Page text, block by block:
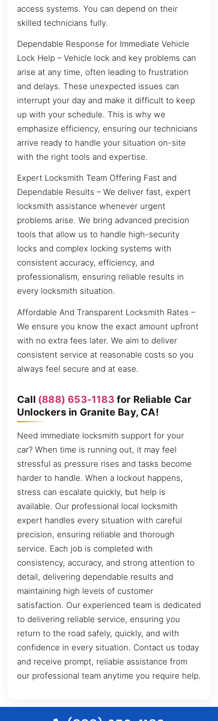
access systems. You can depend on their
skilled technicians fully.
Dependable Response for Immediate Vehicle
Lock Help – Vehicle lock and key problems can
arise at any time, often leading to frustration
and delays. These unexpected issues can
interrupt your day and make it difficult to keep
up with your schedule. This is why we
emphasize efficiency, ensuring our technicians
arrive ready to handle your situation on-site
with the right tools and expertise.
Expert Locksmith Team Offering Fast and
Dependable Results – We deliver fast, expert
locksmith assistance whenever urgent
problems arise. We bring advanced precision
tools that allow us to handle high-security
locks and complex locking systems with
consistent accuracy, efficiency, and
professionalism, ensuring reliable results in
every locksmith situation.
Affordable And Transparent Locksmith Rates –
We ensure you know the exact amount upfront
with no extra fees later. We aim to deliver
consistent service at reasonable costs so you
always feel secure and at ease.
Call (888) 653-1183 for Reliable Car
Unlockers in Granite Bay, CA!
Need immediate locksmith support for your
car? When time is running out, it may feel
stressful as pressure rises and tasks become
harder to handle. When a lockout happens,
stress can escalate quickly, but help is
available. Our professional local locksmith
expert handles every situation with careful
precision, ensuring reliable and thorough
service. Each job is completed with
consistency, accuracy, and strong attention to
detail, delivering dependable results and
maintaining high levels of customer
satisfaction. Our experienced team is dedicated
to delivering reliable service, ensuring you
return to the road safely, quickly, and with
confidence in every situation. Contact us today
and receive prompt, reliable assistance from
our professional team anytime you require help.